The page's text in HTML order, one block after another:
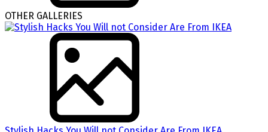
OTHER GALLERIES